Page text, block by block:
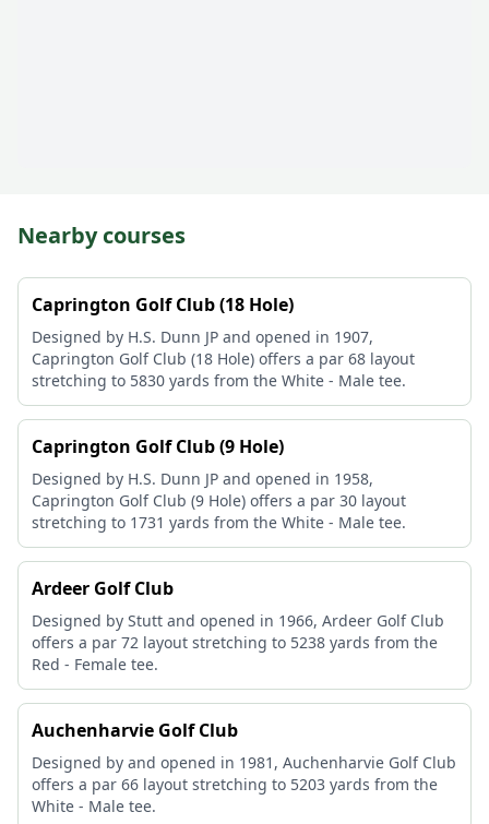
Nearby courses
Caprington Golf Club (18 Hole)
Designed by H.S. Dunn JP and opened in 1907,
Caprington Golf Club (18 Hole) offers a par 68 layout
stretching to 5830 yards from the White - Male tee.
Caprington Golf Club (9 Hole)
Designed by H.S. Dunn JP and opened in 1958,
Caprington Golf Club (9 Hole) offers a par 30 layout
stretching to 1731 yards from the White - Male tee.
Ardeer Golf Club
Designed by Stutt and opened in 1966, Ardeer Golf Club
offers a par 72 layout stretching to 5238 yards from the
Red - Female tee.
Auchenharvie Golf Club
Designed by and opened in 1981, Auchenharvie Golf Club
offers a par 66 layout stretching to 5203 yards from the
White - Male tee.